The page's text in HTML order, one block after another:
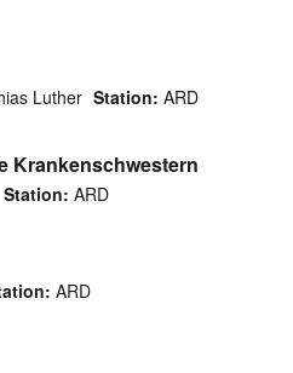
Luther Station: ARD
Krankenschwestern
Station: ARD
ARD